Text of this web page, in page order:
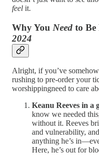
feel it.
Why You Need to Be
2024
Alright, if you’ve
rushing to pre-order your
worshippingneed to care
Keanu Reeves in a
know we needed
without it. Reeves
and vulnerability,
anything he’s
Here, he’s out for